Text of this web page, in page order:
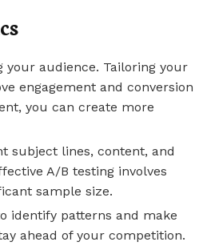
your audience. Tailoring your
engagement and conversion
you can create more
subject lines, content, and
A/B testing involves
sample size.
identify patterns and make
ahead of your competition.